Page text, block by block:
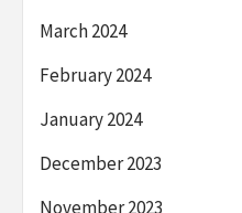
March 2024
February 2024
January 2024
December 2023
November 2023